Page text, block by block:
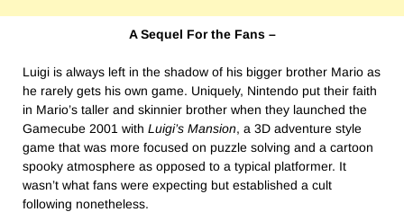
A Sequel For the Fans –
Luigi is always left in the shadow of his bigger brother Mario as
he rarely gets his own game. Uniquely, Nintendo put their faith
in Mario’s taller and skinnier brother when they launched the
Gamecube 2001 with Luigi’s Mansion, a 3D adventure style
game that was more focused on puzzle solving and a cartoon
spooky atmosphere as opposed to a typical platformer. It
wasn’t what fans were expecting but established a cult
following nonetheless.